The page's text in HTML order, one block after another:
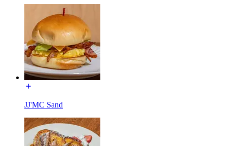
JJ'MC Sand